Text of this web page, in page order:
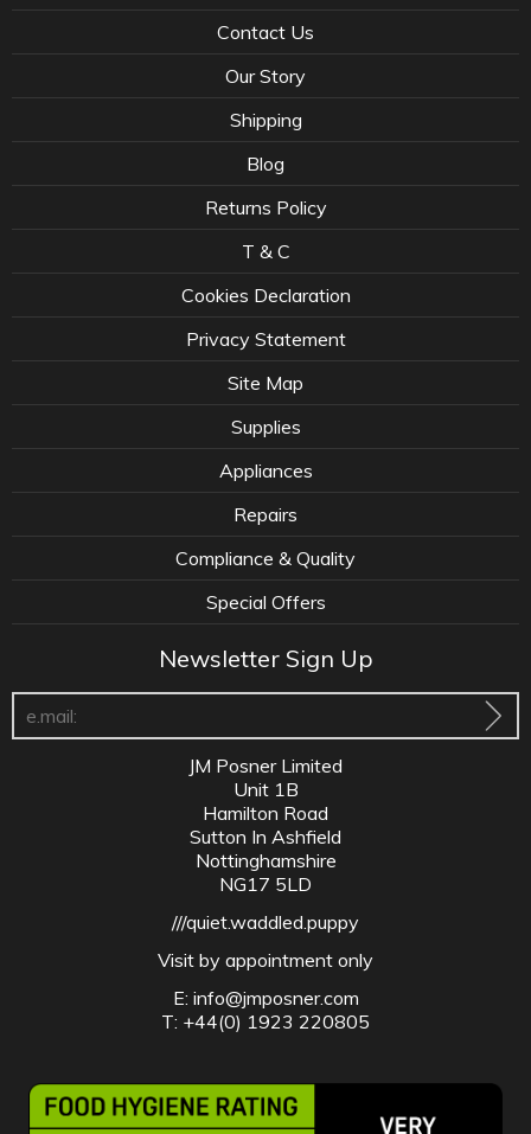
Contact Us
Our Story
Shipping
Blog
Returns Policy
T & C
Cookies Declaration
Privacy Statement
Site Map
Supplies
Appliances
Repairs
Compliance & Quality
Special Offers
Newsletter Sign Up
JM Posner Limited
Unit 1B
Hamilton Road
Sutton In Ashfield
Nottinghamshire
NG17 5LD
///quiet.waddled.puppy
Visit by appointment only
E: info@jmposner.com
T: +44(0) 1923 220805